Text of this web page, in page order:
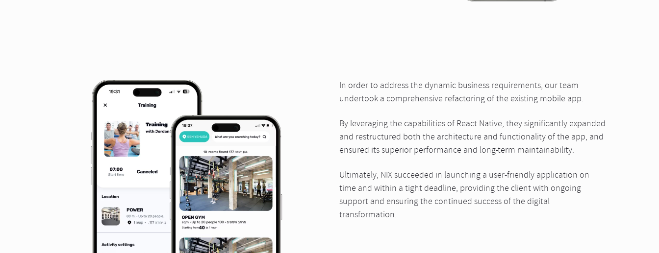
In order to address the dynamic business requirements, our team
undertook a comprehensive refactoring of the existing mobile app.
By leveraging the capabilities of React Native, they significantly expanded
and restructured both the architecture and functionality of the app, and
ensured its superior performance and long-term maintainability.
Ultimately, NIX succeeded in launching a user-friendly application on
time and within a tight deadline, providing the client with ongoing
support and ensuring the continued success of the digital
transformation.